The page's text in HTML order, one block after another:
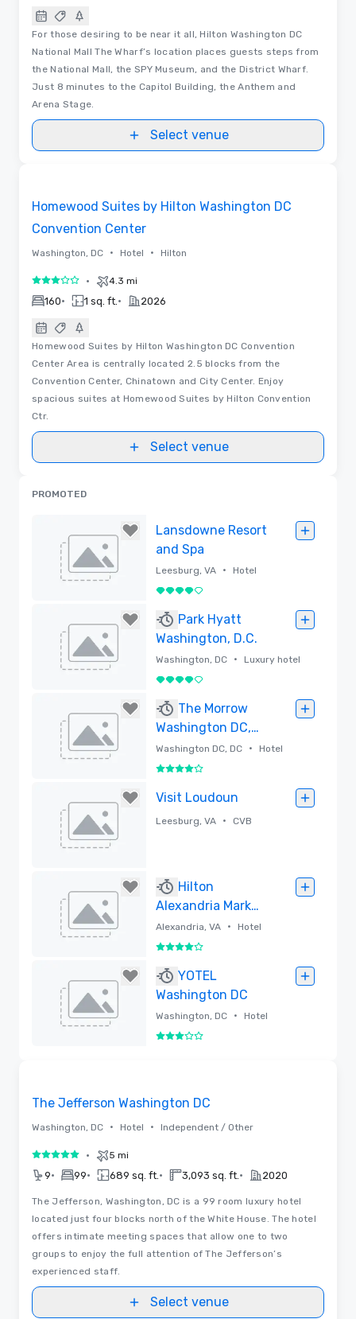
For those desiring to be near it all, Hilton Washington DC
National Mall The Wharf’s location places guests steps from
the National Mall, the SPY Museum, and the District Wharf.
Just 8 minutes to the Capitol Building, the Anthem and
Arena Stage.
Select venue
Homewood Suites by Hilton Washington DC
Convention Center
Washington, DC • Hotel • Hilton
3 out of 5• 4.3 mi
160• 1 sq. ft. • 2026
Homewood Suites by Hilton Washington DC Convention
Center Area is centrally located 2.5 blocks from the
Convention Center, Chinatown and City Center. Enjoy
spacious suites at Homewood Suites by Hilton Convention
Ctr.
Select venue
PROMOTED
Lansdowne Resort
and Spa
Leesburg, VA • Hotel
4 out of 5
Park Hyatt
Washington, D.C.
Washington, DC • Luxury hotel
4 out of 5
The Morrow
Washington DC,
Curio Collection
by Hilton
Washington DC, DC • Hotel
4 out of 5
Visit Loudoun
Leesburg, VA • CVB
Hilton
Alexandria Mark
Center
Alexandria, VA • Hotel
4 out of 5
YOTEL
Washington DC
Washington, DC • Hotel
3 out of 5
The Jefferson Washington DC
Washington, DC • Hotel • Independent / Other
5 out of 5• 5 mi
9• 99• 689 sq. ft. • 3,093 sq. ft. • 2020
The Jefferson, Washington, DC is a 99 room luxury hotel
located just four blocks north of the White House. The hotel
offers intimate meeting spaces that allow one to two
groups to enjoy the full attention of The Jefferson’s
experienced staff.
Select venue